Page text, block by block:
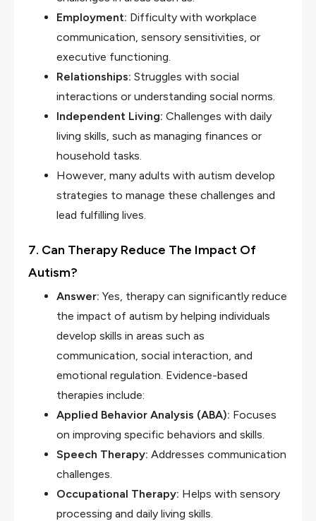
Employment: Difficulty with workplace
communication, sensory sensitivities, or
executive functioning.
Relationships: Struggles with social
interactions or understanding social norms.
Independent Living: Challenges with daily
living skills, such as managing finances or
household tasks.
However, many adults with autism develop
strategies to manage these challenges and
lead fulfilling lives.
7. Can Therapy Reduce The Impact Of
Autism?
Answer: Yes, therapy can significantly reduce
the impact of autism by helping individuals
develop skills in areas such as
communication, social interaction, and
emotional regulation. Evidence-based
therapies include:
Applied Behavior Analysis (ABA): Focuses
on improving specific behaviors and skills.
Speech Therapy: Addresses communication
challenges.
Occupational Therapy: Helps with sensory
processing and daily living skills.